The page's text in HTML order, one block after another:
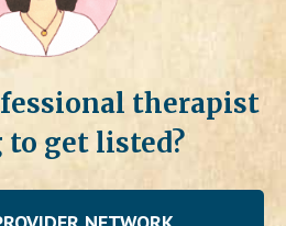
therapist
get listed?